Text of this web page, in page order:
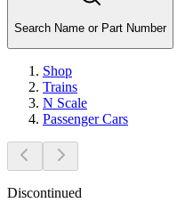
Search Name or Part Number
Shop
Trains
N Scale
Passenger Cars
Discontinued